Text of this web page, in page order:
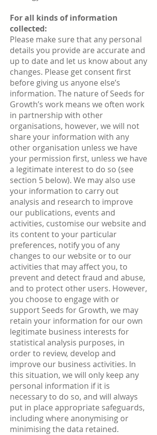
For all kinds of information
collected:
Please make sure that any personal
details you provide are accurate and
up to date and let us know about any
changes. Please get consent first
before giving us anyone else’s
information. The nature of Seeds for
Growth’s work means we often work
in partnership with other
organisations, however, we will not
share your information with any
other organisation unless we have
your permission first, unless we have
a legitimate interest to do so (see
section 5 below). We may also use
your information to carry out
analysis and research to improve
our publications, events and
activities, customise our website and
its content to your particular
preferences, notify you of any
changes to our website or to our
activities that may affect you, to
prevent and detect fraud and abuse,
and to protect other users. However,
you choose to engage with or
support Seeds for Growth, we may
retain your information for our own
legitimate business interests for
statistical analysis purposes, in
order to review, develop and
improve our business activities. In
this situation, we will only keep any
personal information if it is
necessary to do so, and will always
put in place appropriate safeguards,
including where anonymising or
minimising the data retained.